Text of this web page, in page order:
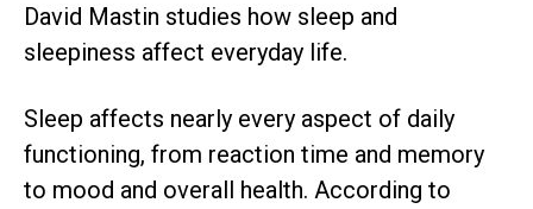
David Mastin studies how sleep and
sleepiness affect everyday life.
Sleep affects nearly every aspect of daily
functioning, from reaction time and memory
to mood and overall health. According to